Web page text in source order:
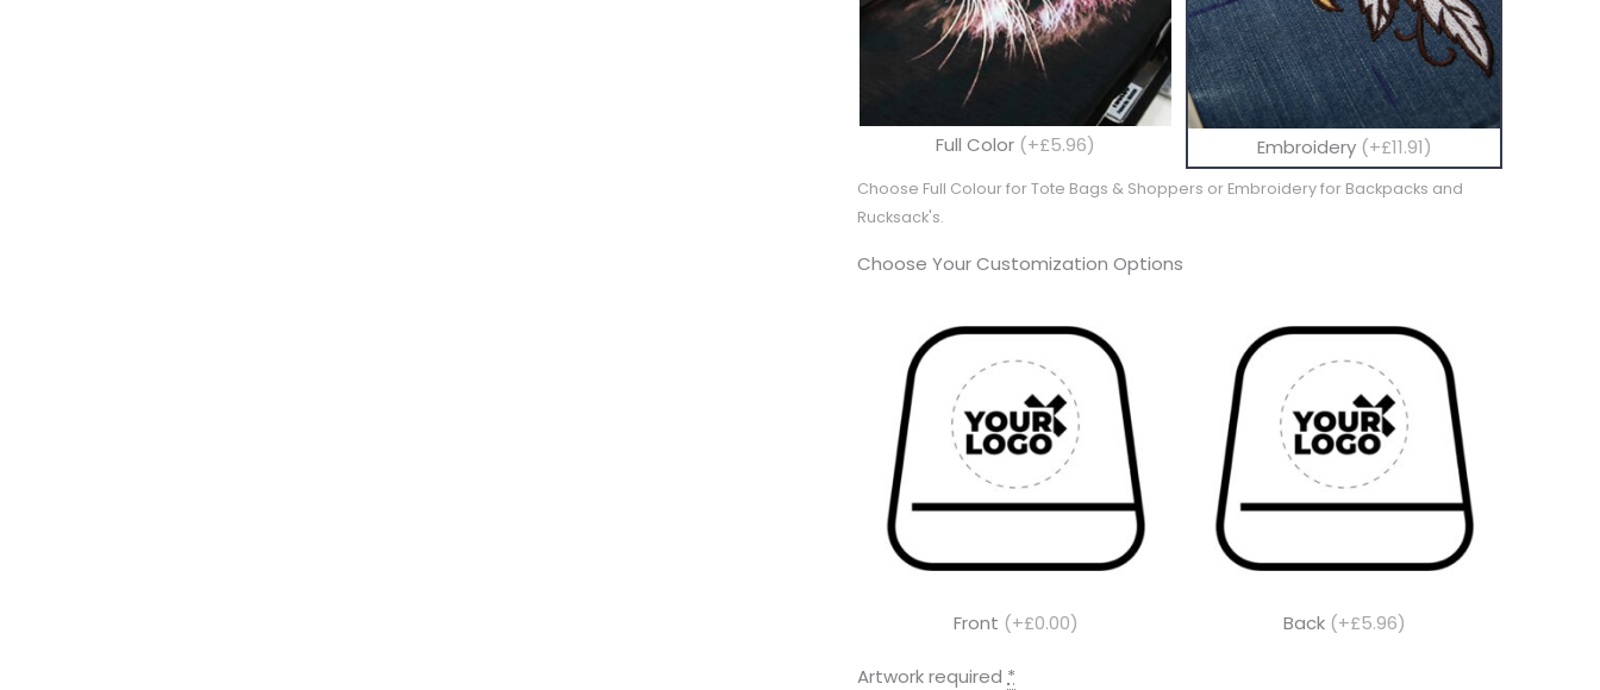
Full Color (+£5.96) Embroidery (+£11.91)
Choose Full Colour for Tote Bags & Shoppers or Embroidery for Backpacks and
Rucksack's.
Choose Your Customization Options
Front (+£0.00) Back (+£5.96)
Artwork required *